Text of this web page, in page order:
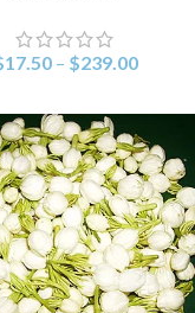
17.50 – $239.00